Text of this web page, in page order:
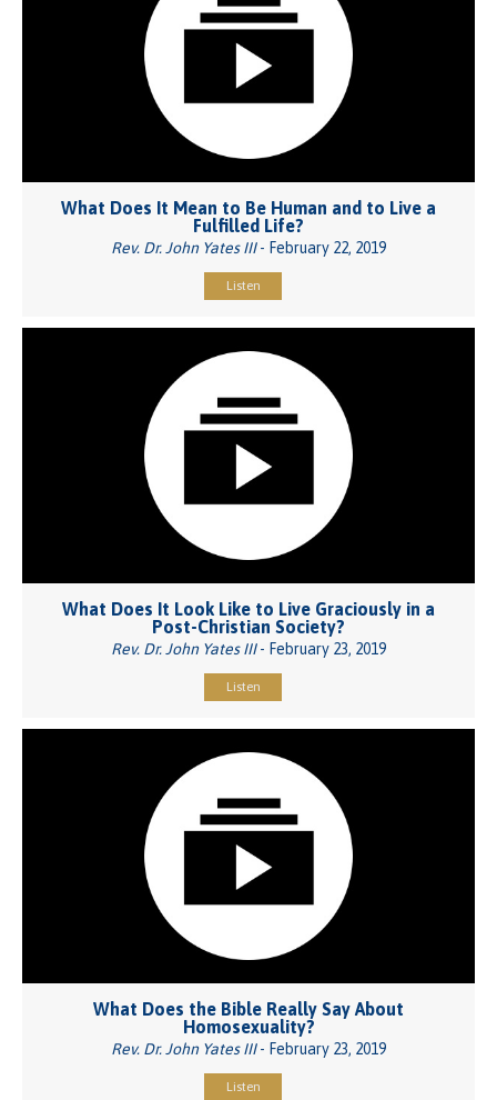
What Does It Mean to Be Human and to Live a
Fulfilled Life?
Rev. Dr. John Yates III- February 22, 2019
Listen
What Does It Look Like to Live Graciously in a
Post-Christian Society?
Rev. Dr. John Yates III- February 23, 2019
Listen
What Does the Bible Really Say About
Homosexuality?
Rev. Dr. John Yates III- February 23, 2019
Listen